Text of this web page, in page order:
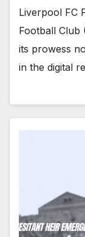
Liverpool FC
Football Club
its prowess
in the digital